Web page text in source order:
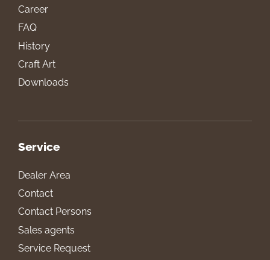
Career
FAQ
History
Craft Art
Downloads
Service
Dealer Area
Contact
Contact Persons
Sales agents
Service Request